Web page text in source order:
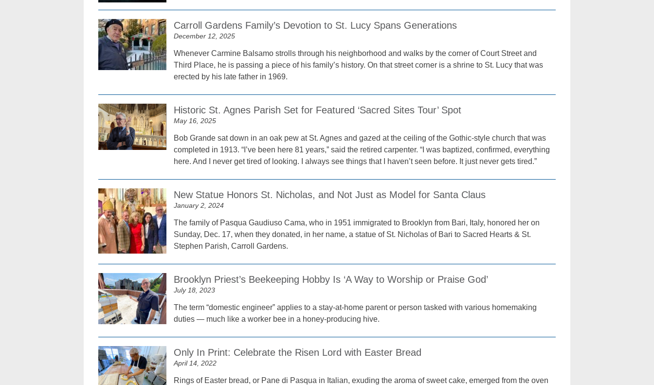
Carroll Gardens Family’s Devotion to St. Lucy Spans Generations
December 12, 2025
Whenever Carmine Balsamo strolls through his neighborhood and walks by the corner of Court Street and
Third Place, he is passing a piece of his family’s history. On that street corner is a shrine to St. Lucy that was
erected by his late father in 1969.
Historic St. Agnes Parish Set for Featured ‘Sacred Sites Tour’ Spot
May 16, 2025
Bob Grande sat down in an oak pew at St. Agnes and gazed at the ceiling of the Gothic-style church that was
completed in 1913. “I’ve been here 81 years,” said the retired carpenter. “I was baptized, confirmed, everything
here. And I never get tired of looking. I always see things that I haven’t seen before. It just never gets tired.”
New Statue Honors St. Nicholas, and Not Just as Model for Santa Claus
January 2, 2024
The family of Pasqua Gaudiuso Cama, who in 1951 immigrated to Brooklyn from Bari, Italy, honored her on
Sunday, Dec. 17, when they donated, in her name, a statue of St. Nicholas of Bari to Sacred Hearts & St.
Stephen Parish, Carroll Gardens.
Brooklyn Priest’s Beekeeping Hobby Is ‘A Way to Worship or Praise God’
July 18, 2023
The term “domestic engineer” applies to a stay-at-home parent or person tasked with various homemaking
duties — much like a worker bee in a honey-producing hive.
Only In Print: Celebrate the Risen Lord with Easter Bread
April 14, 2022
Rings of Easter bread, or Pane di Pasqua in Italian, exuding the aroma of sweet cake, emerged from the oven